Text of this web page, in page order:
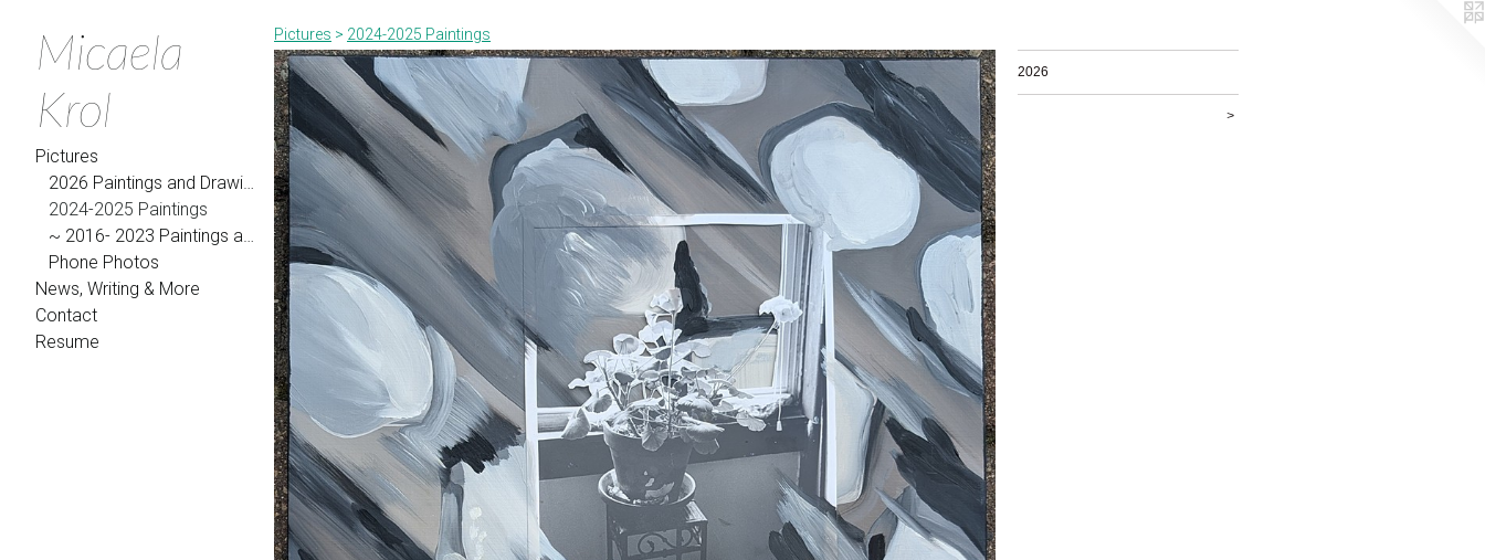
Micaela
Krol
Pictures
2024-2025 Paintings
Phone Photos
News, Writing & More
Contact
Resume
Pictures > 2024-2025 Paintings
2026
>